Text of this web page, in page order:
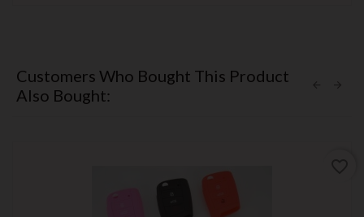
Customers Who Bought This Product
Also Bought: